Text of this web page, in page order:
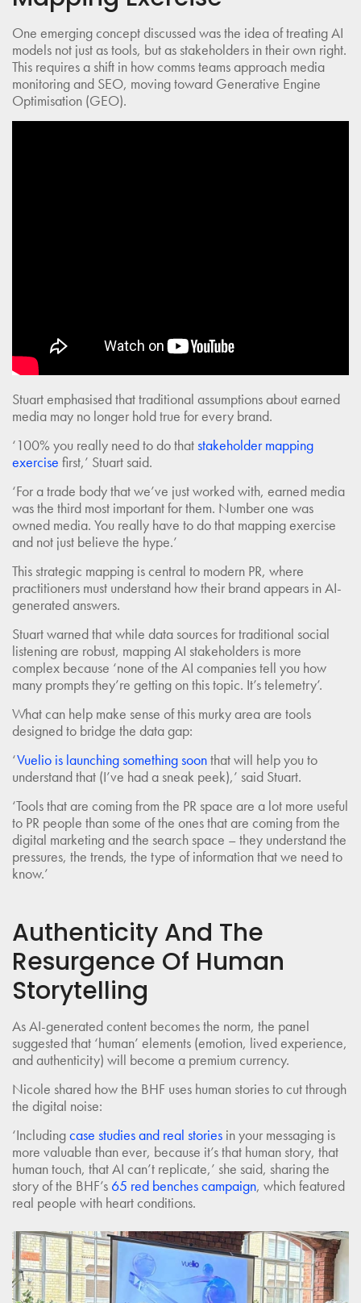
One emerging concept discussed was the idea of treating AI
models not just as tools, but as stakeholders in their own right.
This requires a shift in how comms teams approach media
monitoring and SEO, moving toward Generative Engine
Optimisation (GEO).
Stuart emphasised that traditional assumptions about earned
media may no longer hold true for every brand.
‘100% you really need to do thatstakeholder mapping
exercise first,’ Stuart said.
‘For a trade body that we’ve just worked with, earned media
was the third most important for them. Number one was
owned media. You really have to do that mapping exercise
and not just believe the hype.’
This strategic mapping is central to modern PR, where
practitioners must understand how their brand appears in AI-
generated answers.
Stuart warned that while data sources for traditional social
listening are robust, mapping AI stakeholders is more
complex because ‘none of the AI companies tell you how
many prompts they’re getting on this topic. It’s telemetry’.
What can help make sense of this murky area are tools
designed to bridge the data gap:
‘Vuelio is launching something soonthat will help you to
understand that (I’ve had a sneak peek),’ said Stuart.
‘Tools that are coming from the PR space are a lot more useful
to PR people than some of the ones that are coming from the
digital marketing and the search space – they understand the
pressures, the trends, the type of information that we need to
know.’
Authenticity And The
Resurgence Of Human
Storytelling
As AI-generated content becomes the norm, the panel
suggested that ‘human’ elements (emotion, lived experience,
and authenticity) will become a premium currency.
Nicole shared how the BHF uses human stories to cut through
the digital noise:
‘Includingcase studies and real stories in your messaging is
more valuable than ever, because it’s that human story, that
human touch, that AI can’t replicate,’ she said, sharing the
story of the BHF’s 65 red benches campaign, which featured
real people with heart conditions.